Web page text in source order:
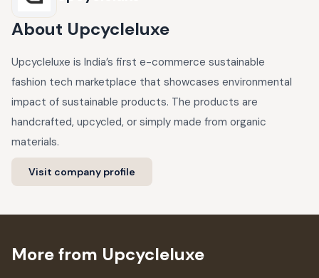
About Upcycleluxe
Upcycleluxe is India’s first e-commerce sustainable
fashion tech marketplace that showcases environmental
impact of sustainable products. The products are
handcrafted, upcycled, or simply made from organic
materials.
Visit company profile
More from Upcycleluxe